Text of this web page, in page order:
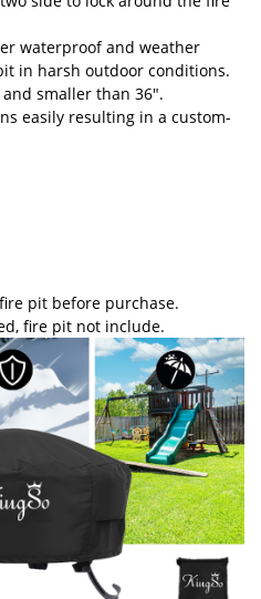
waterproof and weather
in harsh outdoor conditions.
smaller than 36".
easily resulting in a custom-
pit before purchase.
fire pit not include.